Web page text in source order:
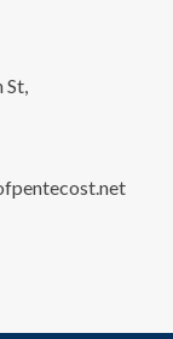
St,